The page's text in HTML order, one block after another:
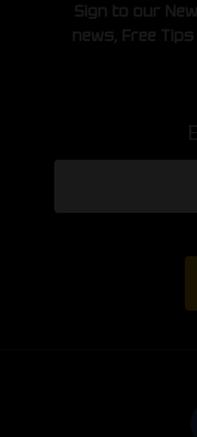
Sign to our
news, Free